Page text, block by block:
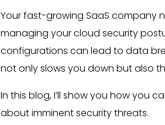
Your fast-growing SaaS company
managing your cloud security
configurations can lead to data
not only slows you down but also
In this blog, I’ll show you how you
about imminent security threats.